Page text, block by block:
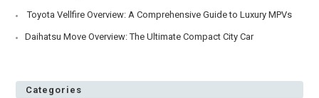
Toyota Vellfire Overview: A Comprehensive Guide to Luxury MPVs
Daihatsu Move Overview: The Ultimate Compact City Car
Categories